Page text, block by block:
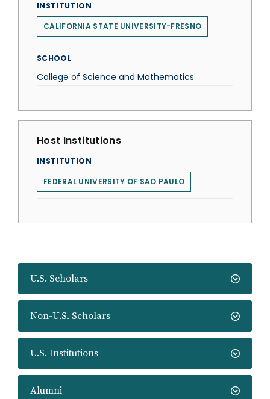
U.S. Scholars
Non-U.S. Scholars
U.S. Institutions
Alumni
INSTITUTION
CALIFORNIA STATE UNIVERSITY-FRESNO
SCHOOL
College of Science and Mathematics
Host Institutions
INSTITUTION
FEDERAL UNIVERSITY OF SAO PAULO